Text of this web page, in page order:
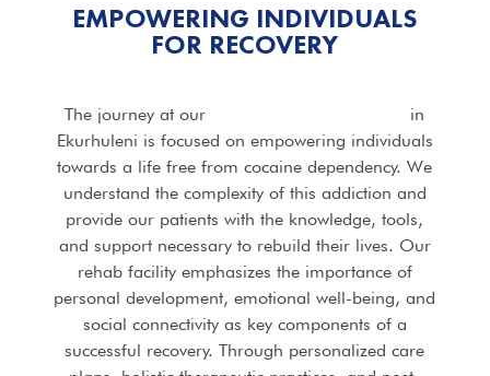
EMPOWERING INDIVIDUALS
FOR RECOVERY
The journey at our
in
Ekurhuleni is focused on empowering individuals
towards a life free from cocaine dependency. We
understand the complexity of this addiction and
provide our patients with the knowledge, tools,
and support necessary to rebuild their lives. Our
rehab facility emphasizes the importance of
personal development, emotional well-being, and
social connectivity as key components of a
successful recovery. Through personalized care